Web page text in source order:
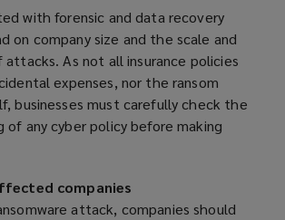
with forensic and data recovery
on company size and the scale and
As not all insurance policies
expenses, nor the ransom
businesses must carefully check the
of any cyber policy before making
companies
attack, companies should